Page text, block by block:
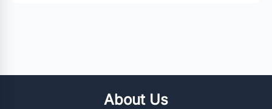
About Us